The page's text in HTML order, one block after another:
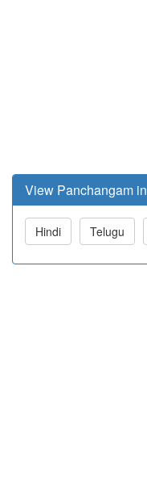
View Panchangam in
Hindi Telugu